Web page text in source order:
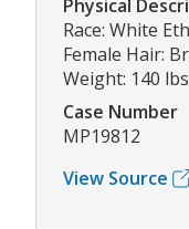
Physical
Race: White
Female Hair:
Weight: 140 lbs
Case Number
MP19812
View Source